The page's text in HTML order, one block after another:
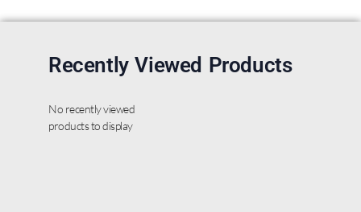
Recently Viewed Products
No recently viewed
products to display